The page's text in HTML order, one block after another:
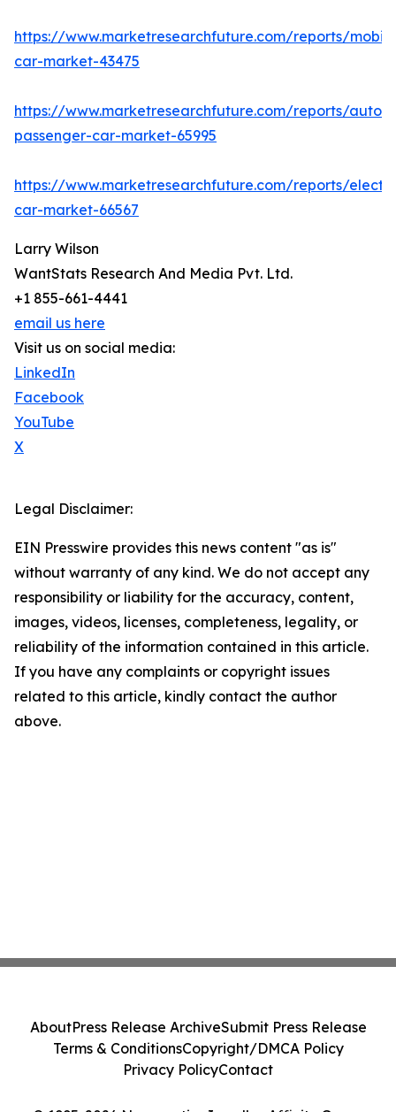
https://www.marketresearchfuture.com/reports/
car-market-43475
https://www.marketresearchfuture.com/reports/
passenger-car-market-65995
https://www.marketresearchfuture.com/reports/
car-market-66567
Larry Wilson
WantStats Research And Media Pvt. Ltd.
+1 855-661-4441
email us here
Visit us on social media:
LinkedIn
Facebook
YouTube
X
Legal Disclaimer:
EIN Presswire provides this news content "as is"
without warranty of any kind. We do not accept any
responsibility or liability for the accuracy, content,
images, videos, licenses, completeness, legality, or
reliability of the information contained in this article.
If you have any complaints or copyright issues
related to this article, kindly contact the author
above.
AboutPress Release ArchiveSubmit Press Release
Terms & ConditionsCopyright/DMCA Policy
Privacy PolicyContact